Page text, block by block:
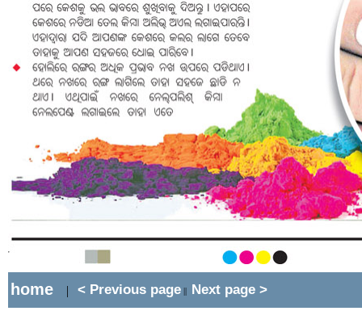
home | < Previous page || Next page >